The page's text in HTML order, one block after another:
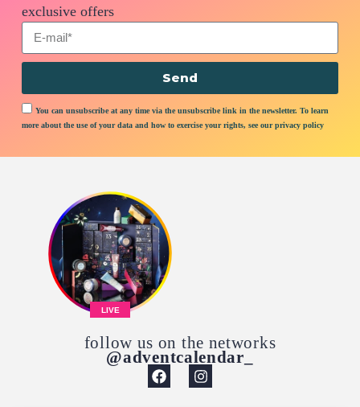
exclusive offers
You can unsubscribe at any time via the unsubscribe link in the newsletter. To learn
more about the use of your data and how to exercise your rights, see our privacy policy
Send
LIVE
follow us on the networks
@adventcalendar_